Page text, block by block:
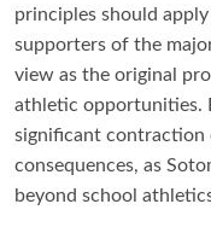
principles should
supporters of the
view as the original
athletic opportunities.
significant contraction
consequences, as
beyond school